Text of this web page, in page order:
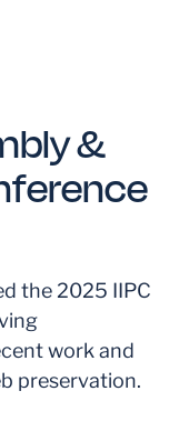
&
the 2025 IIPC
work and
preservation.